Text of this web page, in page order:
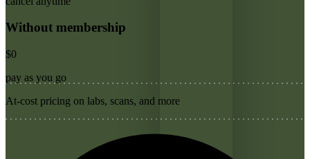
Without membership
$0
pay as you go
At-cost pricing on labs, scans, and more